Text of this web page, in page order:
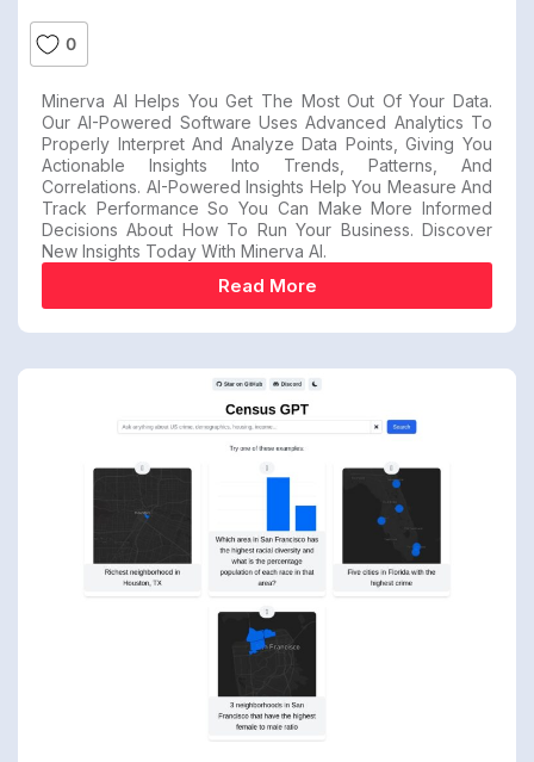
0
Minerva AI Helps You Get The Most Out Of Your Data.
Our AI-Powered Software Uses Advanced Analytics To
Properly Interpret And Analyze Data Points, Giving You
Actionable Insights Into Trends, Patterns, And
Correlations. AI-Powered Insights Help You Measure And
Track Performance So You Can Make More Informed
Decisions About How To Run Your Business. Discover
New Insights Today With Minerva AI.
Read More